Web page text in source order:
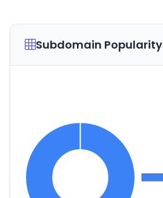
Subdomain Popularity